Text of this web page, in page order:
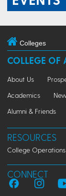
Colleges
COLLEGE OF
About Us
Academics
Alumni & Friends
RESOURCES
College Operations
CONNECT